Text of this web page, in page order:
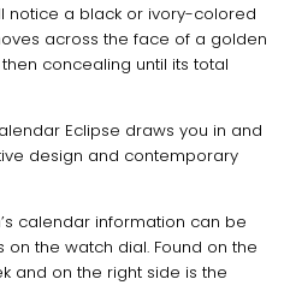
notice a black or ivory-colored
across the face of a golden
concealing until its total
Eclipse draws you in and
design and contemporary
calendar information can be
the watch dial. Found on the
and on the right side is the